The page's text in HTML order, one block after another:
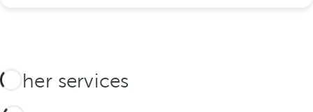
Other services